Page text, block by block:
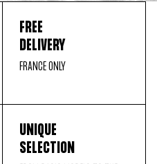
FREE
DELIVERY
FRANCE ONLY
UNIQUE
SELECTION